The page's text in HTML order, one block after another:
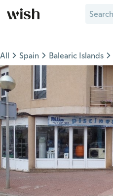
All Spain Balearic Islands